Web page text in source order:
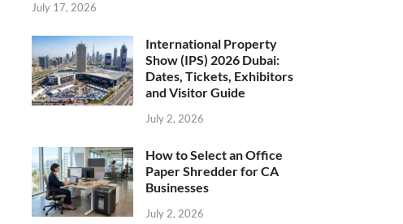
July 17, 2026
International Property
Show (IPS) 2026 Dubai:
Dates, Tickets, Exhibitors
and Visitor Guide
July 2, 2026
How to Select an Office
Paper Shredder for CA
Businesses
July 2, 2026